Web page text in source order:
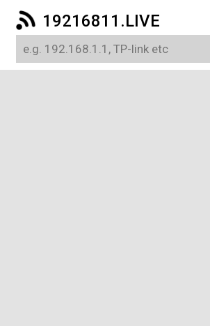
19216811.LIVE